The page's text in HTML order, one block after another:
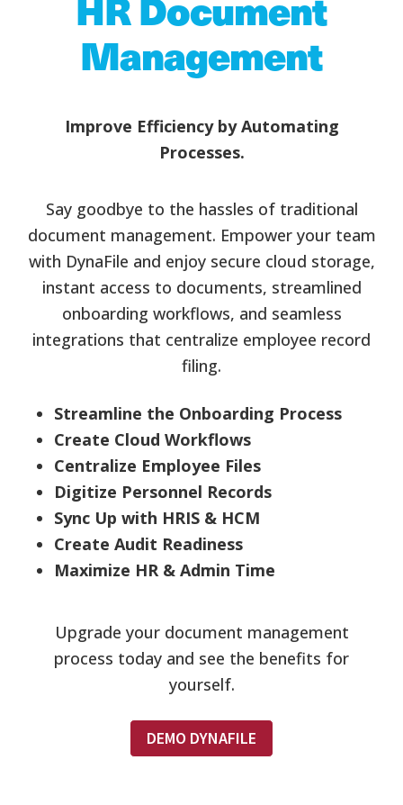
Management
Improve Efficiency by Automating
Processes.
Say goodbye to the hassles of traditional
document management. Empower your team
with DynaFile and enjoy secure cloud storage,
instant access to documents, streamlined
onboarding workflows, and seamless
integrations that centralize employee record
filing.
Streamline the Onboarding Process
Create Cloud Workflows
Centralize Employee Files
Digitize Personnel Records
Sync Up with HRIS & HCM
Create Audit Readiness
Maximize HR & Admin Time
Upgrade your document management
process today and see the benefits for
yourself.
DEMO DYNAFILE